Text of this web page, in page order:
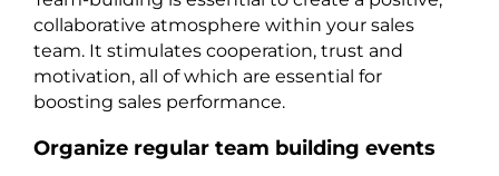
collaborative atmosphere within your sales
team. It stimulates cooperation, trust and
motivation, all of which are essential for
boosting sales performance.
Organize regular team building events